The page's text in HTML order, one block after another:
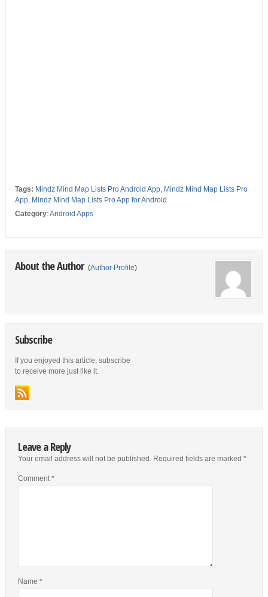
Tags: Mindz Mind Map Lists Pro Android App, Mindz Mind Map Lists Pro
App, Mindz Mind Map Lists Pro App for Android
Category:Android Apps
About the Author (Author Profile)
Subscribe
If you enjoyed this article, subscribe
to receive more just like it.
Leave a Reply
Your email address will not be published. Required fields are marked *
Comment *
Name *